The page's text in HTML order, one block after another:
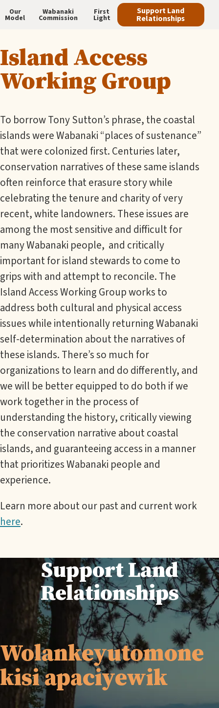
Skip
to
content
navigation
Our
Model
Wabanaki
Commission
First
Light
Support Land
Relationships
Island Access
Working Group
To borrow Tony Sutton’s phrase, the coastal
islands were Wabanaki “places of sustenance”
that were colonized first. Centuries later,
conservation narratives of these same islands
often reinforce that erasure story while
celebrating the tenure and charity of very
recent, white landowners. These issues are
among the most sensitive and difficult for
many Wabanaki people, and critically
important for island stewards to come to
grips with and attempt to reconcile. The
Island Access Working Group works to
address both cultural and physical access
issues while intentionally returning Wabanaki
self-determination about the narratives of
these islands. There’s so much for
organizations to learn and do differently, and
we will be better equipped to do both if we
work together in the process of
understanding the history, critically viewing
the conservation narrative about coastal
islands, and guaranteeing access in a manner
that prioritizes Wabanaki people and
experience.
Learn more about our past and current work
here.
Support Land
Relationships
Wolankeyutomone
kisi apaciyewik